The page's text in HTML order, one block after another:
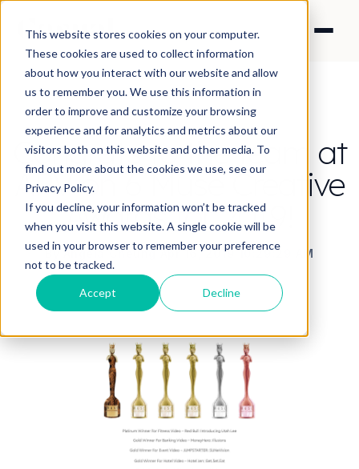
This website stores cookies on your computer.
These cookies are used to collect information
about how you interact with our website and allow
us to remember you. We use this information in
order to improve and customize your browsing
experience and for analytics and metrics about our
visitors both on this website and other media. To
find out more about the cookies we use, see our
Privacy Policy.
If you decline, your information won’t be tracked
when you visit this website. A single cookie will be
used in your browser to remember your preference
not to be tracked.
Accept Decline
Congrats to the team at
APV on 6 Muse Creative
Awards for 2019!
By Angela Cheung·Apr 16, 2019 10:29:29 AM